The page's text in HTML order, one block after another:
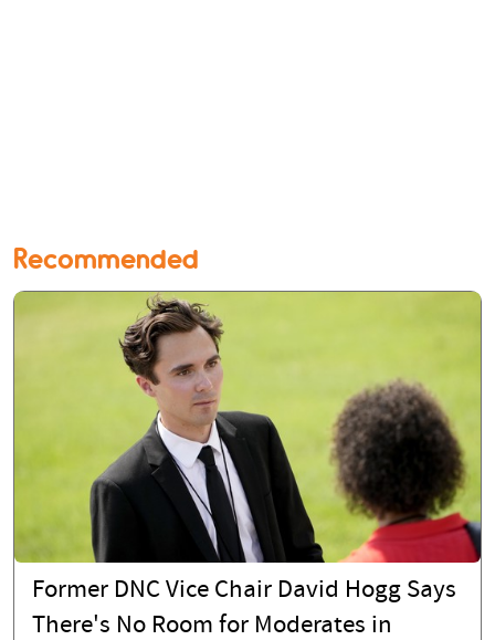
Recommended
Former DNC Vice Chair David Hogg Says
There's No Room for Moderates in